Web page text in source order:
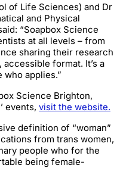
of Life Sciences) and Dr
and Physical
“Soapbox Science
at all levels – from
sharing their research
format. It’s a
who applies.”
Science Brighton,
events, visit the website.
definition of “woman”
from trans women,
people who for the
being female-